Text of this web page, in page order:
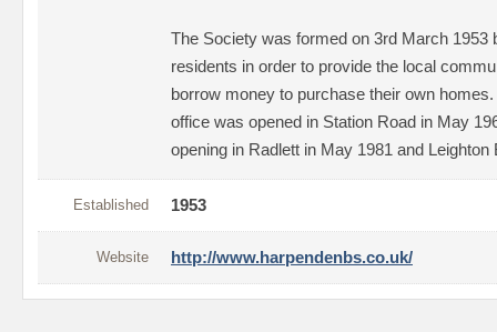
The Society was formed on 3rd March 1953
residents in order to provide the local
borrow money to purchase their own
office was opened in Station Road in May
opening in Radlett in May 1981 and
Established 1953
Website http://www.harpendenbs.co.uk/